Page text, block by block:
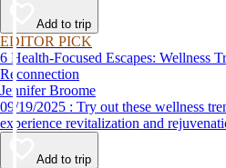
Add to trip
EDITOR PICK
6 Health-Focused Escapes: Wellness
Reconnection
Jennifer Broome
09/19/2025 : Try out these wellness trends on your next vacation to
experience revitalization and
Add to trip